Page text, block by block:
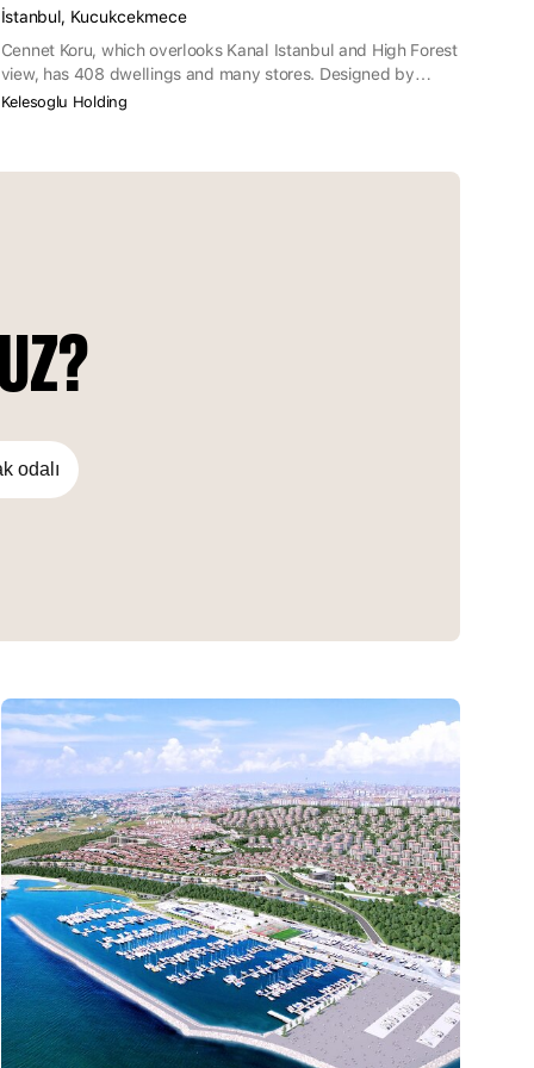
İstanbul, Kucukcekmece
Cennet Koru, which overlooks Kanal Istanbul and High Forest
view, has 408 dwellings and many stores. Designed by
considering extended families and children with the
flat assortments.
Kelesoglu Holding
odalı